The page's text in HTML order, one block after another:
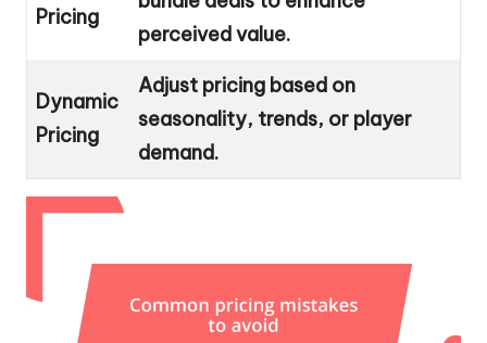
Pricing
perceived value.
Dynamic
Pricing
Adjust pricing based on
seasonality, trends, or player
demand.